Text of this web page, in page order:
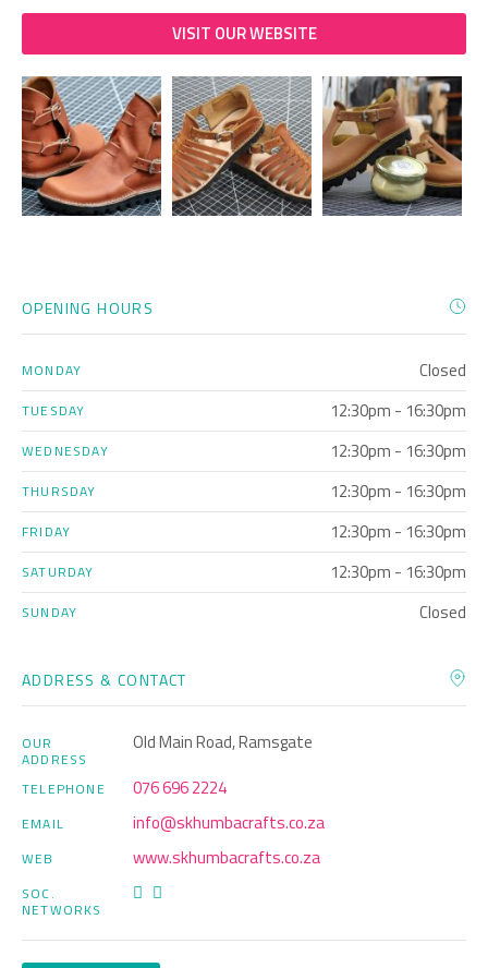
VISIT OUR WEBSITE
OPENING HOURS
MONDAY Closed
TUESDAY 12:30pm - 16:30pm
WEDNESDAY 12:30pm - 16:30pm
THURSDAY 12:30pm - 16:30pm
FRIDAY 12:30pm - 16:30pm
SATURDAY 12:30pm - 16:30pm
SUNDAY Closed
ADDRESS & CONTACT
OUR
ADDRESS
Old Main Road, Ramsgate
TELEPHONE 076 696 2224
EMAIL info@skhumbacrafts.co.za
WEB www.skhumbacrafts.co.za
SOC.
NETWORKS